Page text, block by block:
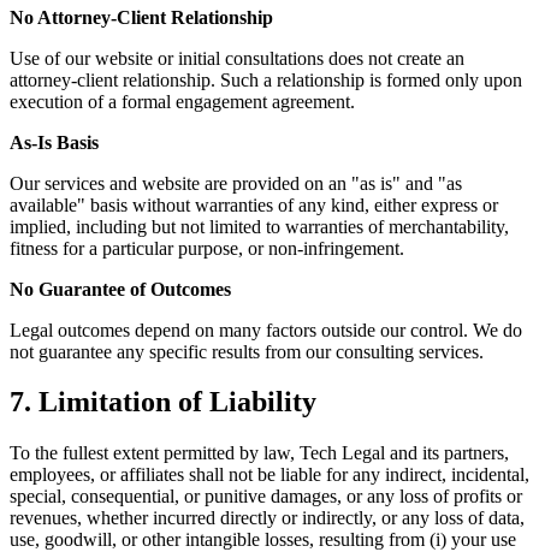
No Attorney-Client Relationship
Use of our website or initial consultations does not create an
attorney-client relationship. Such a relationship is formed only upon
execution of a formal engagement agreement.
As-Is Basis
Our services and website are provided on an "as is" and "as
available" basis without warranties of any kind, either express or
implied, including but not limited to warranties of merchantability,
fitness for a particular purpose, or non-infringement.
No Guarantee of Outcomes
Legal outcomes depend on many factors outside our control. We do
not guarantee any specific results from our consulting services.
7. Limitation of Liability
To the fullest extent permitted by law, Tech Legal and its partners,
employees, or affiliates shall not be liable for any indirect, incidental,
special, consequential, or punitive damages, or any loss of profits or
revenues, whether incurred directly or indirectly, or any loss of data,
use, goodwill, or other intangible losses, resulting from (i) your use